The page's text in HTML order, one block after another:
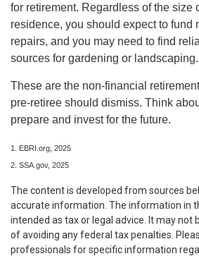
for retirement. Regardless of the size
residence, you should expect to fund
repairs, and you may need to find
sources for gardening or landscaping.
These are the non-financial
pre-retiree should dismiss. Think
prepare and invest for the future.
1. EBRI.org, 2025
2. SSA.gov, 2025
The content is developed from sources
accurate information. The information in
intended as tax or legal advice. It may not
of avoiding any federal tax penalties.
professionals for specific information